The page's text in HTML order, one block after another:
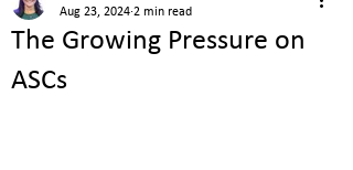
The Growing Pressure on
ASCs
Aug 23, 2024 2 min read